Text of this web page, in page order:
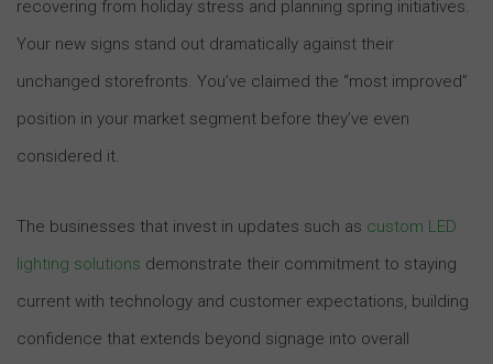
recovering from holiday stress and planning spring initiatives.
Your new signs stand out dramatically against their
unchanged storefronts. You’ve claimed the “most improved”
position in your market segment before they’ve even
considered it.
The businesses that invest in updates such as custom LED
lighting solutions demonstrate their commitment to staying
current with technology and customer expectations, building
confidence that extends beyond signage into overall